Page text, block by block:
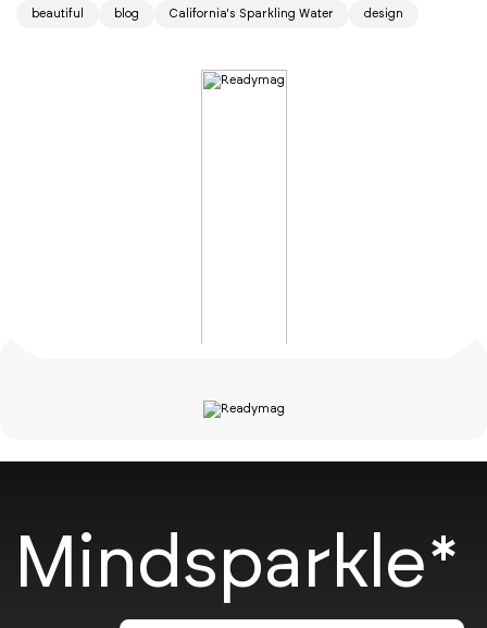
beautiful blog California's Sparkling Water design
Mindsparkle*